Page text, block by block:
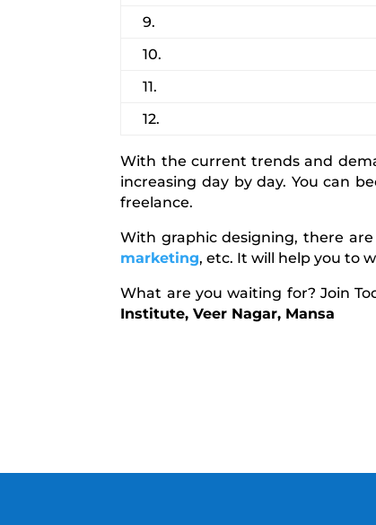
9.
10.
11.
12.
With the current trends and
increasing day by day. You can
freelance.
With graphic designing, there
marketing, etc. It will help you to
What are you waiting for? Join
Institute, Veer Nagar, Mansa